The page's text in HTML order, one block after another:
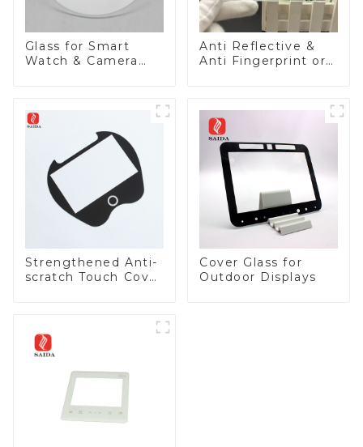
Glass for Smart
Watch & Camera
Anti Reflective &
Anti Fingerprint or
Panel for Medical
LCD Display
Strengthened Anti-
scratch Touch Cover
Cover Glass for
Outdoor Displays